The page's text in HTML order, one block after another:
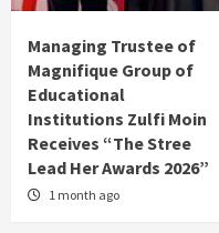
Managing Trustee of
Magnifique Group of
Educational
Institutions Zulfi Moin
Receives “The Stree
Lead Her Awards 2026”
1 month ago